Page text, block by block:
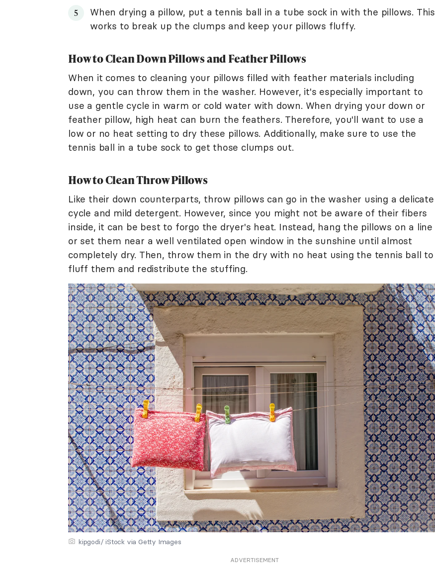
When drying a pillow, put a tennis ball in a tube sock in with the pillows. This
works to break up the clumps and keep your pillows fluffy.
How to Clean Down Pillows and Feather Pillows
When it comes to cleaning your pillows filled with feather materials including
down, you can throw them in the washer. However, it's especially important to
use a gentle cycle in warm or cold water with down. When drying your down or
feather pillow, high heat can burn the feathers. Therefore, you'll want to use a
low or no heat setting to dry these pillows. Additionally, make sure to use the
tennis ball in a tube sock to get those clumps out.
How to Clean Throw Pillows
Like their down counterparts, throw pillows can go in the washer using a delicate
cycle and mild detergent. However, since you might not be aware of their fibers
inside, it can be best to forgo the dryer's heat. Instead, hang the pillows on a line
or set them near a well ventilated open window in the sunshine until almost
completely dry. Then, throw them in the dry with no heat using the tennis ball to
fluff them and redistribute the stuffing.
kipgodi/ iStock via Getty Images
ADVERTISEMENT